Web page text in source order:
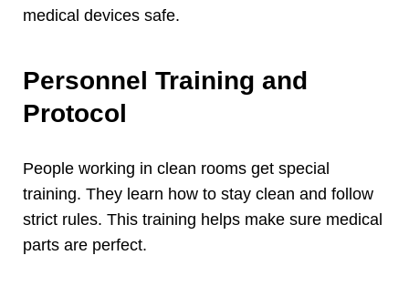
medical devices safe.
Personnel Training and
Protocol
People working in clean rooms get special
training. They learn how to stay clean and follow
strict rules. This training helps make sure medical
parts are perfect.